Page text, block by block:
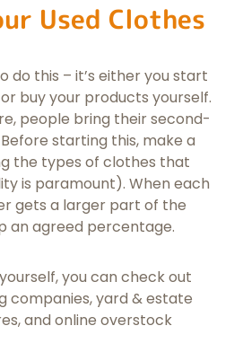
Used Clothes
do this – it’s either you start
buy your products yourself.
people bring their second-
starting this, make a
the types of clothes that
is paramount). When each
gets a larger part of the
an agreed percentage.
you can check out
companies, yard & estate
and online overstock